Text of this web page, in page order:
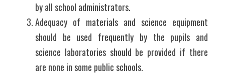
by all school administrators.
Adequacy of materials and science equipment
should be used frequently by the pupils and
science laboratories should be provided if there
are none in some public schools.